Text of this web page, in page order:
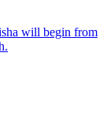
will begin from